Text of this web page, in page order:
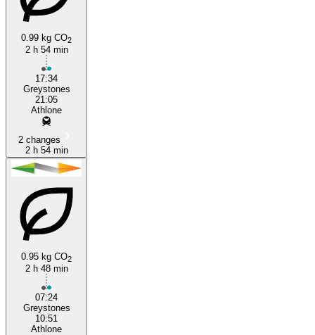
0.99 kg CO2
2 h 54 min
17:34
Greystones
21:05
Athlone
2 changes
2 h 54 min
0.95 kg CO2
2 h 48 min
07:24
Greystones
10:51
Athlone